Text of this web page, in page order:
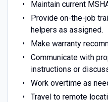
Maintain current
Provide on-the-job
helpers as assigned.
Make warranty
Communicate with
instructions or
Work overtime as
Travel to remote